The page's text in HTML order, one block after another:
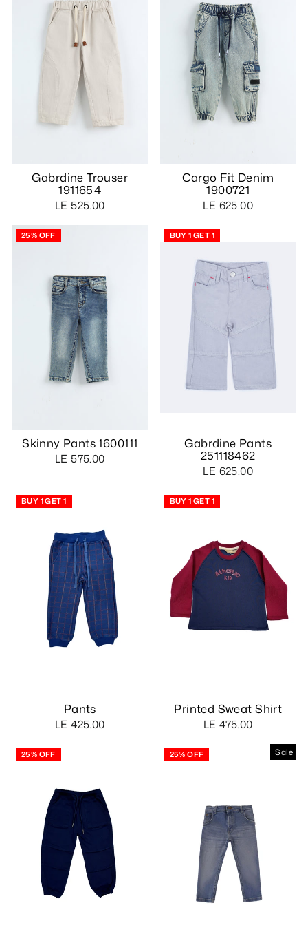
Gabrdine Trouser
1911654
LE 525.00
Cargo Fit Denim
1900721
LE 625.00
25% OFF
Skinny Pants 1600111
LE 575.00
BUY 1 GET 1
Gabrdine Pants
251118462
LE 625.00
BUY 1 GET 1
Pants
LE 425.00
BUY 1 GET 1
Printed Sweat Shirt
LE 475.00
25% OFF Sale
25% OFF